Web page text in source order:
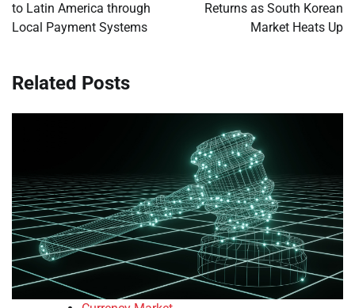
to Latin America through
Local Payment Systems
Returns as South Korean
Market Heats Up
Related Posts